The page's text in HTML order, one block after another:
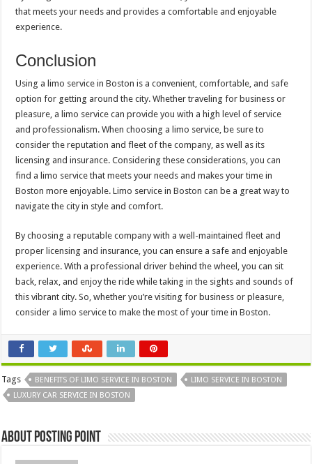
that meets your needs and provides a comfortable and enjoyable
experience.
Conclusion
Using a limo service in Boston is a convenient, comfortable, and safe
option for getting around the city. Whether traveling for business or
pleasure, a limo service can provide you with a high level of service
and professionalism. When choosing a limo service, be sure to
consider the reputation and fleet of the company, as well as its
licensing and insurance. Considering these considerations, you can
find a limo service that meets your needs and makes your time in
Boston more enjoyable. Limo service in Boston can be a great way to
navigate the city in style and comfort.
By choosing a reputable company with a well-maintained fleet and
proper licensing and insurance, you can ensure a safe and enjoyable
experience. With a professional driver behind the wheel, you can sit
back, relax, and enjoy the ride while taking in the sights and sounds of
this vibrant city. So, whether you’re visiting for business or pleasure,
consider a limo service to make the most of your time in Boston.
Tags BENEFITS OF LIMO SERVICE IN BOSTON
LIMO SERVICE IN BOSTON
LUXURY CAR SERVICE IN BOSTON
About Posting Point